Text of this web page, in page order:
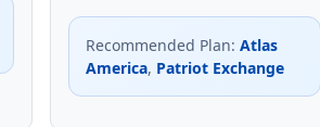
Recommended Plan: Atlas
America, Patriot Exchange